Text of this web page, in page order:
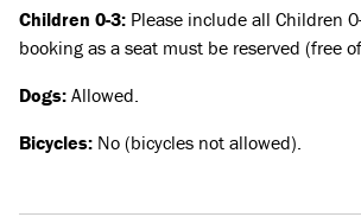
Children 0-3: Please include all Children
booking as a seat must be reserved (free
Dogs: Allowed.
Bicycles: No (bicycles not allowed).